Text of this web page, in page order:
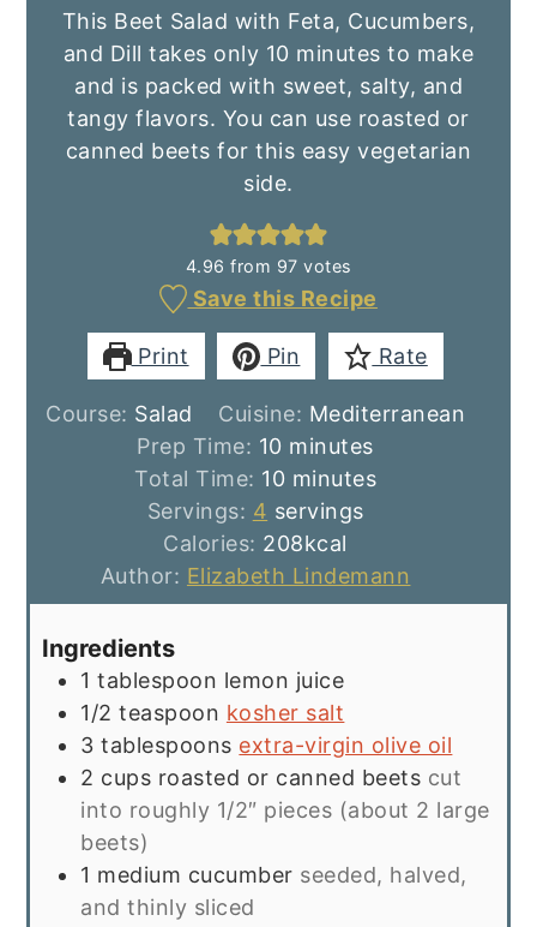
This Beet Salad with Feta, Cucumbers,
and Dill takes only 10 minutes to make
and is packed with sweet, salty, and
tangy flavors. You can use roasted or
canned beets for this easy vegetarian
side.
4.96 from 97 votes
Save this Recipe
Print Pin Rate
Course: Salad Cuisine: Mediterranean
Prep Time: 10minutes
minutes
Total Time: 10minutes
minutes
Servings: 4 servings
Calories: 208kcal
Author: Elizabeth Lindemann
Ingredients
1 tablespoon lemon juice
1/2 teaspoon kosher salt
3 tablespoons extra-virgin olive oil
2 cups roasted or canned beets cut
into roughly 1/2″ pieces (about 2 large
beets)
1 medium cucumber seeded, halved,
and thinly sliced